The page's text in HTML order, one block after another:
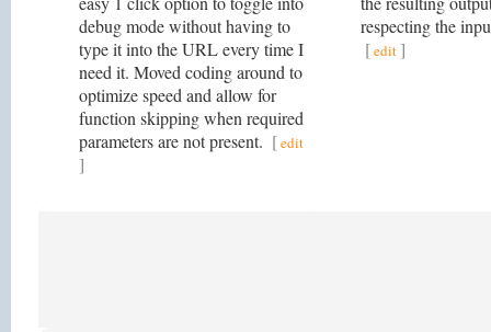
debug mode without having to
type it into the URL every time I
need it. Moved coding around to
optimize speed and allow for
function skipping when required
parameters are not present. [edit
]
respecting the
[edit]